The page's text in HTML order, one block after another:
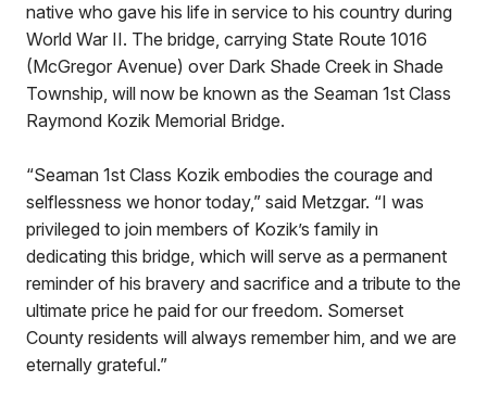
native who gave his life in service to his country during
World War II. The bridge, carrying State Route 1016
(McGregor Avenue) over Dark Shade Creek in Shade
Township, will now be known as the Seaman 1st Class
Raymond Kozik Memorial Bridge.
“Seaman 1st Class Kozik embodies the courage and
selflessness we honor today,” said Metzgar. “I was
privileged to join members of Kozik’s family in
dedicating this bridge, which will serve as a permanent
reminder of his bravery and sacrifice and a tribute to the
ultimate price he paid for our freedom. Somerset
County residents will always remember him, and we are
eternally grateful.”